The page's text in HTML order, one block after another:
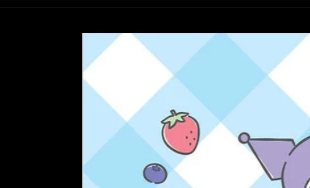
Skip to
product
information